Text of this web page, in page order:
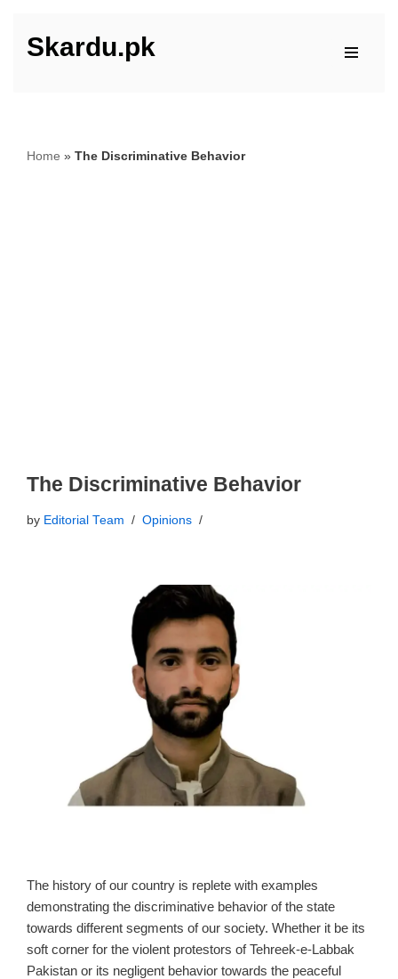
Skip
Skardu.pk
Home » The Discriminative Behavior
The Discriminative Behavior
by Editorial Team Opinions
The history of our country is replete with examples
demonstrating the discriminative behavior of the state
towards different segments of our society. Whether it be its
soft corner for the violent protestors of Tehreek-e-Labbak
Pakistan or its negligent behavior towards the peaceful